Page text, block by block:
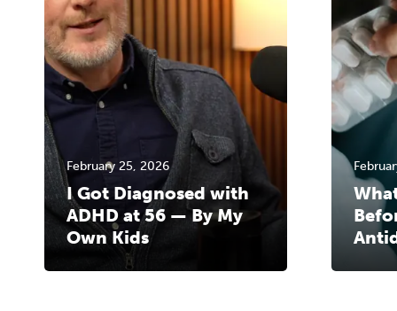
February 25, 2026
I Got Diagnosed with
ADHD at 56 — By My
Own Kids